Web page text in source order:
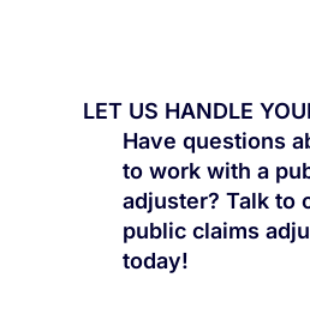
LET US HANDLE
Have questions
to work with a
adjuster? Talk to
public claims
today!